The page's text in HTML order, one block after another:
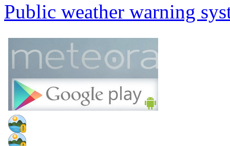
Public weather warning